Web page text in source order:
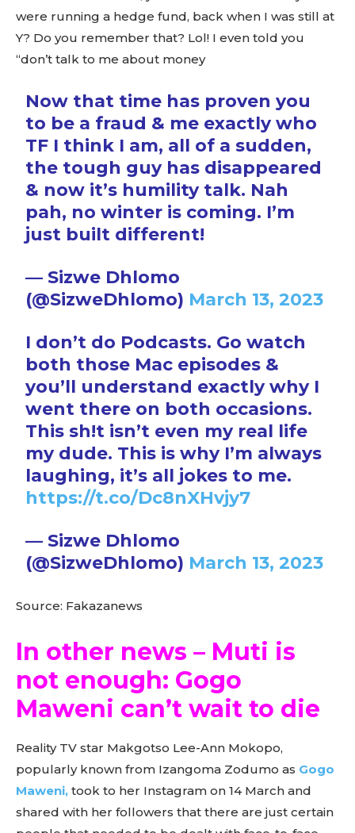
were running a hedge fund, back when I was still at
Y? Do you remember that? Lol! I even told you
“don’t talk to me about money
Now that time has proven you
to be a fraud & me exactly who
TF I think I am, all of a sudden,
the tough guy has disappeared
& now it’s humility talk. Nah
pah, no winter is coming. I’m
just built different!
— Sizwe Dhlomo
(@SizweDhlomo) March 13, 2023
I don’t do Podcasts. Go watch
both those Mac episodes &
you’ll understand exactly why I
went there on both occasions.
This sh!t isn’t even my real life
my dude. This is why I’m always
laughing, it’s all jokes to me.
https://t.co/Dc8nXHvjy7
— Sizwe Dhlomo
(@SizweDhlomo) March 13, 2023
Source: Fakazanews
In other news – Muti is
not enough: Gogo
Maweni can’t wait to die
Reality TV star Makgotso Lee-Ann Mokopo,
popularly known from Izangoma Zodumo as Gogo
Maweni, took to her Instagram on 14 March and
shared with her followers that there are just certain